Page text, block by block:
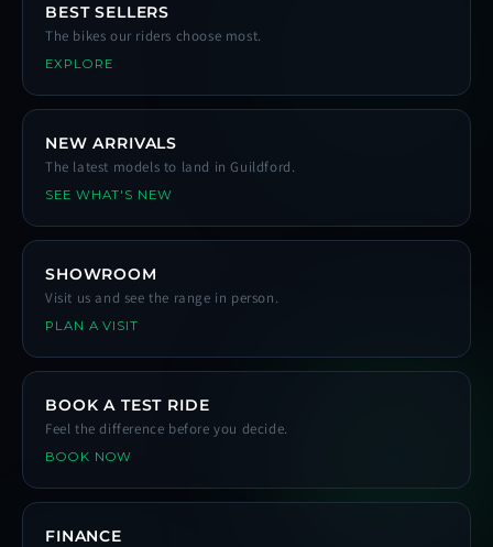
BEST SELLERS
The bikes our riders choose most.
EXPLORE
NEW ARRIVALS
The latest models to land in Guildford.
SEE WHAT'S NEW
SHOWROOM
Visit us and see the range in person.
PLAN A VISIT
BOOK A TEST RIDE
Feel the difference before you decide.
BOOK NOW
FINANCE